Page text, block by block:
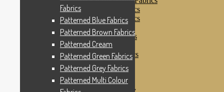
Patterned Natural Fabrics
Patterned Orange Fabrics
Patterned Pink Fabrics
Patterned Purple Fabrics
Patterned Red Fabrics
Patterned Yellow Fabrics
Sort by Collection
Alison Glass
Dashwood Studios
Dashwood Flurry
Fabrics
Patterned Blue Fabrics
Patterned Brown Fabrics
Patterned Cream
Patterned Green Fabrics
Patterned Grey Fabrics
Patterned Multi Colour